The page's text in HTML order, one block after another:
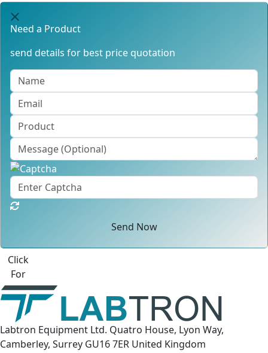
Need a Product
send details for best price quotation
Send Now
Click
For
Labtron Equipment Ltd. Quatro House, Lyon Way,
Camberley, Surrey GU16 7ER United Kingdom